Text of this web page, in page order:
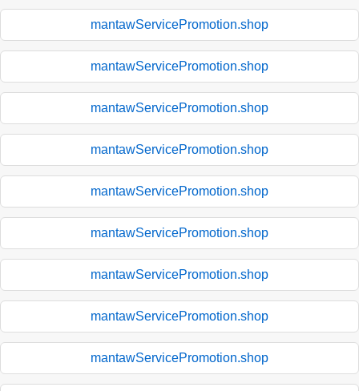
mantawServicePromotion.shop
mantawServicePromotion.shop
mantawServicePromotion.shop
mantawServicePromotion.shop
mantawServicePromotion.shop
mantawServicePromotion.shop
mantawServicePromotion.shop
mantawServicePromotion.shop
mantawServicePromotion.shop